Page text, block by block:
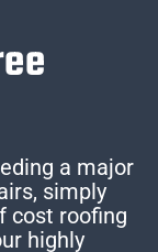
a major
simply
cost roofing
highly